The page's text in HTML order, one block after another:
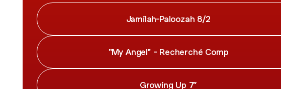
Jamilah-Paloozah 8/2
"My Angel" - Recherché Comp
Growing Up 7”